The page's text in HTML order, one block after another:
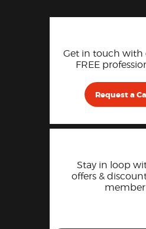
Get in touch with
FREE
Request a
Stay in loop
offers &